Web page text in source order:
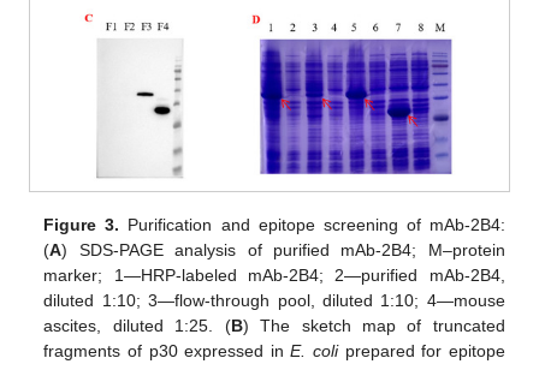
Figure 3. Purification and epitope screening of mAb-2B4:
(A) SDS-PAGE analysis of purified mAb-2B4; M–protein
marker; 1—HRP-labeled mAb-2B4; 2—purified mAb-2B4,
diluted 1:10; 3—flow-through pool, diluted 1:10; 4—mouse
ascites, diluted 1:25. (B) The sketch map of truncated
fragments of p30 expressed inE. coliprepared for epitope